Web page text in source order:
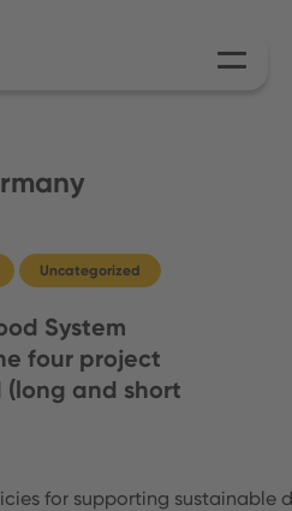
Uncategorized
System
four project
and short
for supporting sustainable